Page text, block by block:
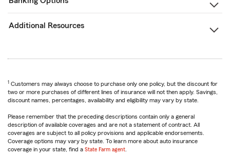
Additional Resources
1 Customers may always choose to purchase only one policy, but the discount for
two or more purchases of different lines of insurance will not then apply. Savings,
discount names, percentages, availability and eligibility may vary by state.
Please remember that the preceding descriptions contain only a general
description of available coverages and are not a statement of contract. All
coverages are subject to all policy provisions and applicable endorsements.
Coverage options may vary by state. To learn more about auto insurance
coverage in your state, find a State Farm agent